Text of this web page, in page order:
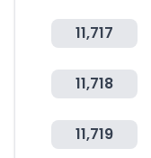
11,717
11,718
11,719